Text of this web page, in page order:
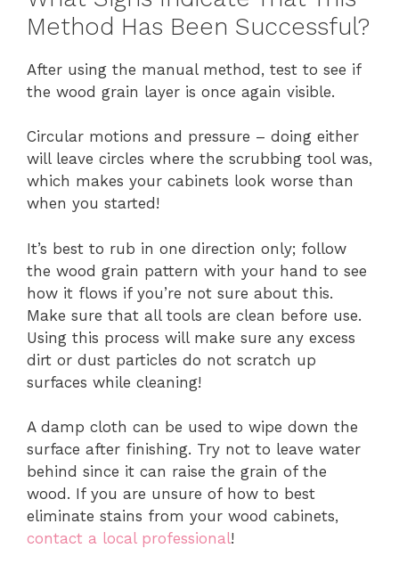
Method Has Been Successful?
After using the manual method, test to see if
the wood grain layer is once again visible.
Circular motions and pressure – doing either
will leave circles where the scrubbing tool was,
which makes your cabinets look worse than
when you started!
It’s best to rub in one direction only; follow
the wood grain pattern with your hand to see
how it flows if you’re not sure about this.
Make sure that all tools are clean before use.
Using this process will make sure any excess
dirt or dust particles do not scratch up
surfaces while cleaning!
A damp cloth can be used to wipe down the
surface after finishing. Try not to leave water
behind since it can raise the grain of the
wood. If you are unsure of how to best
eliminate stains from your wood cabinets,
contact a local professional!